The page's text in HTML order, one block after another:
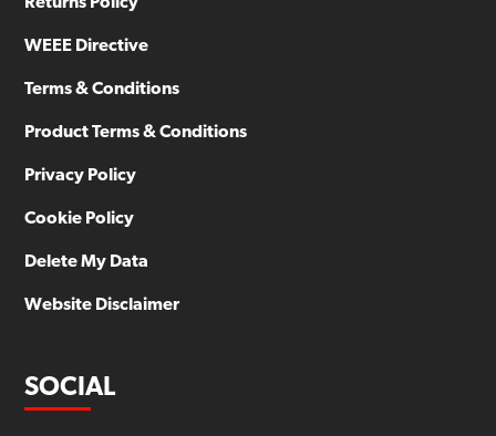
WEEE Directive
Terms & Conditions
Product Terms & Conditions
Privacy Policy
Cookie Policy
Delete My Data
Website Disclaimer
SOCIAL